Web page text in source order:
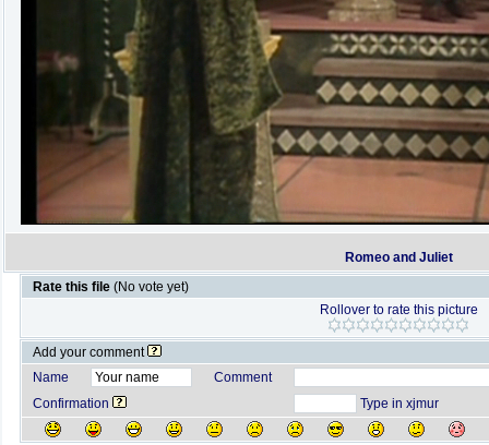
Romeo and Juliet
Rate this file (No vote yet)
Rollover to rate this picture
Add your comment
Name
Comment
Confirmation
Type in xjmur